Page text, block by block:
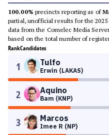
100.00% precincts reporting as of
partial, unofficial results for the
data from the Comelec Media
based on the total number of
RankCandidates
1 Tulfo
Erwin (LAKAS)
2 Aquino
Bam (KNP)
3 Marcos
Imee R (NP)